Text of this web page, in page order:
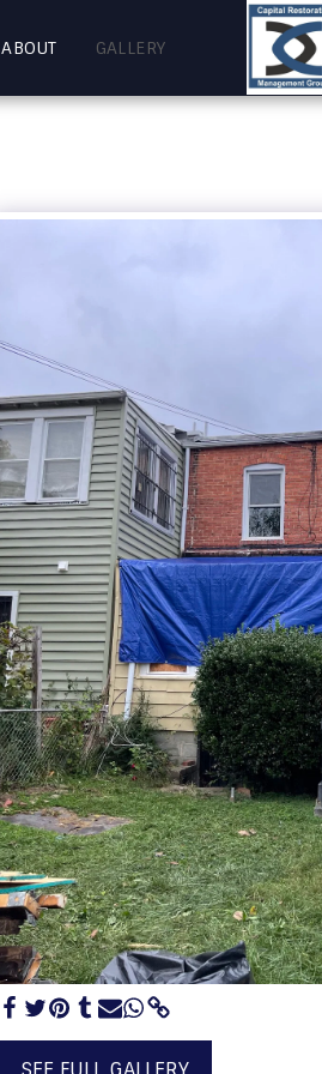
ABOUT GALLERY